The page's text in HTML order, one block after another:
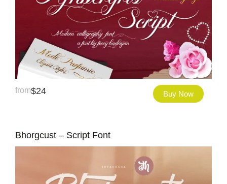
from$24 Buy Now
Bhorgcust – Script Font